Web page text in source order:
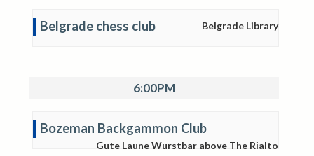
Belgrade chess club Belgrade Library
6:00PM
Bozeman Backgammon Club
Gute Laune Wurstbar above The Rialto